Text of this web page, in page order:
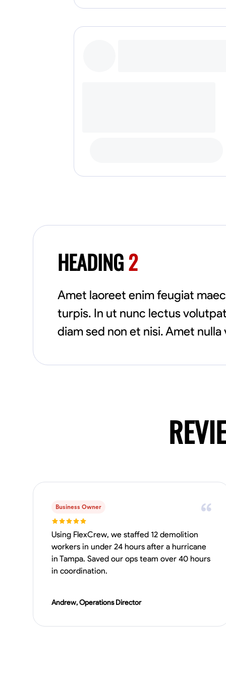
HEADING2
Amet laoreet enim feugiat
turpis. In ut nunc lectus
diam sed non et nisi. Amet
Business Owner
Using FlexCrew, we staffed 12 demolition
workers in under 24 hours after a hurricane
in Tampa. Saved our ops team over 40 hours
in coordination.
Andrew, Operations Director